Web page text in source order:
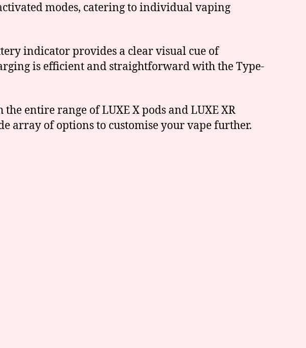
modes, catering to individual vaping
indicator provides a clear visual cue of
is efficient and straightforward with the Type-
entire range of LUXE X pods and LUXE XR
array of options to customise your vape further.